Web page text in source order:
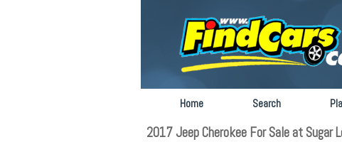
Home Search
2017 Jeep Cherokee For Sale at Sugar